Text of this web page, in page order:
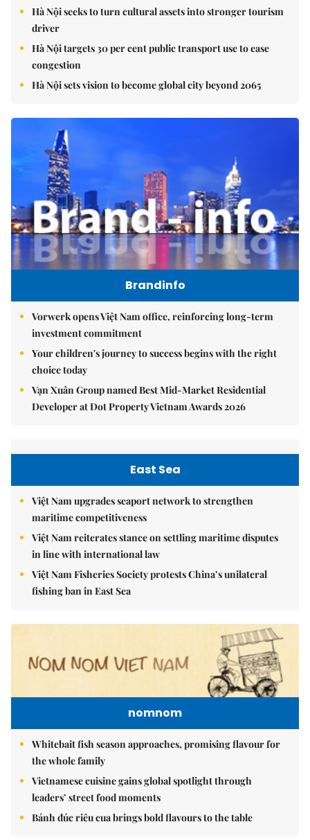
Hà Nội seeks to turn cultural assets into stronger tourism
driver
Hà Nội targets 30 per cent public transport use to ease
congestion
Hà Nội sets vision to become global city beyond 2065
Brandinfo
Vorwerk opens Việt Nam office, reinforcing long-term
investment commitment
Your children's journey to success begins with the right
choice today
Vạn Xuân Group named Best Mid-Market Residential
Developer at Dot Property Vietnam Awards 2026
East Sea
Việt Nam upgrades seaport network to strengthen
maritime competitiveness
Việt Nam reiterates stance on settling maritime disputes
in line with international law
Việt Nam Fisheries Society protests China’s unilateral
fishing ban in East Sea
nomnom
Whitebait fish season approaches, promising flavour for
the whole family
Vietnamese cuisine gains global spotlight through
leaders’ street food moments
Bánh đúc riêu cua brings bold flavours to the table